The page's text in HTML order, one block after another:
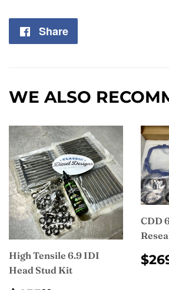
Share
WE ALSO
High Tensile 6.9 IDI
Head Stud Kit
CDD